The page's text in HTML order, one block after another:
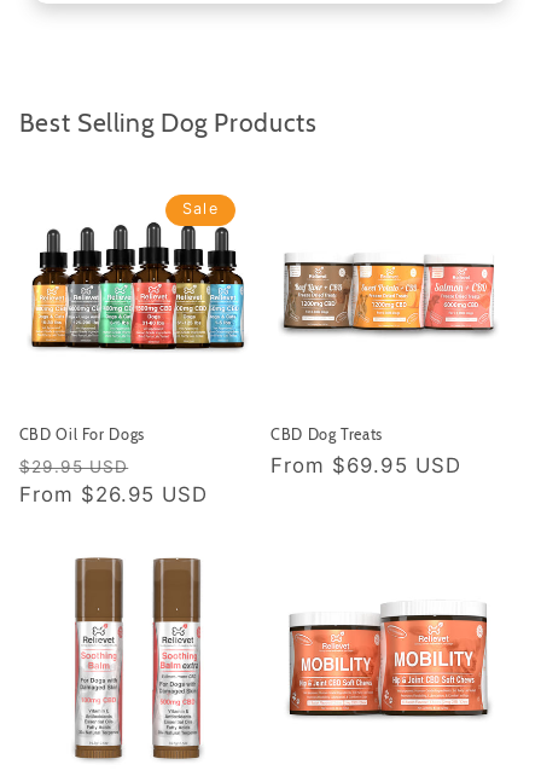
Best Selling Dog Products
Sale
CBD Oil For Dogs
Regular price
$29.95 USD
From $26.95 USD
CBD Dog Treats
Regular price
From $69.95 USD